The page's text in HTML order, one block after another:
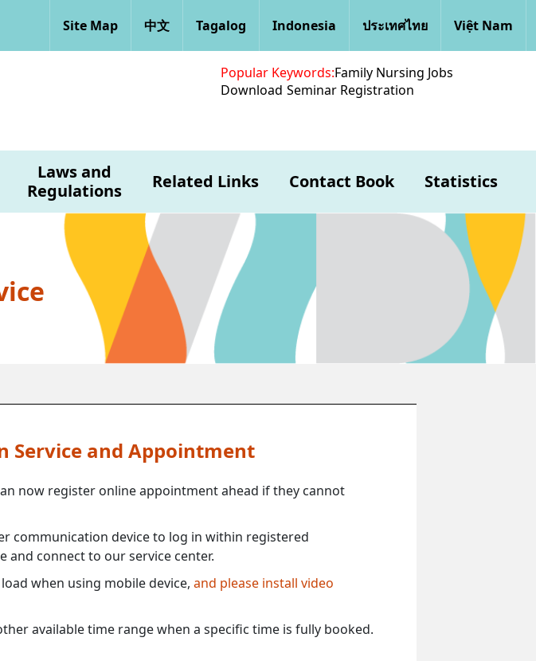
Site Map 中文 Tagalog Indonesia ประเทศไทย Việt Nam
Popular Keywords:Family Nursing Jobs
Download Seminar Registration
Laws and
Regulations
Related Links Contact Book Statistics
Service and Appointment
now register online appointment ahead if they cannot
communication device to log in within registered
connect to our service center.
when using mobile device, and please install video
available time range when a specific time is fully booked.